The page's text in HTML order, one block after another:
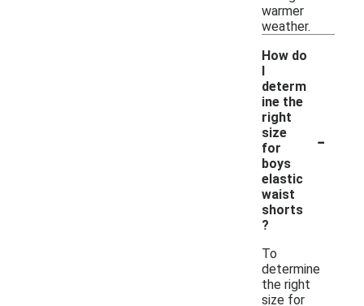
warmer
weather.
How do
I
determ
ine the
right
size
for
boys
elastic
waist
shorts
?
-
To
determine
the right
size for